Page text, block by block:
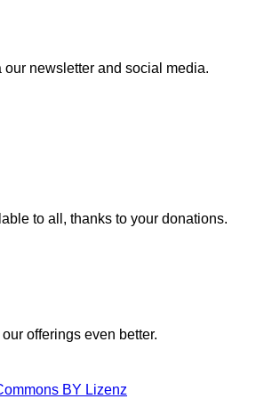
newsletter and social media.
to all, thanks to your donations.
offerings even better.